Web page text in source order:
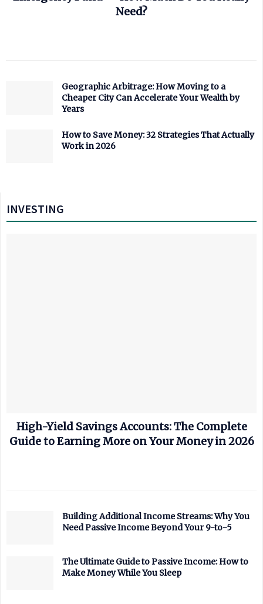
Need?
Geographic Arbitrage: How Moving to a
Cheaper City Can Accelerate Your Wealth by
Years
How to Save Money: 32 Strategies That Actually
Work in 2026
INVESTING
High-Yield Savings Accounts: The Complete
Guide to Earning More on Your Money in 2026
Building Additional Income Streams: Why You
Need Passive Income Beyond Your 9-to-5
The Ultimate Guide to Passive Income: How to
Make Money While You Sleep